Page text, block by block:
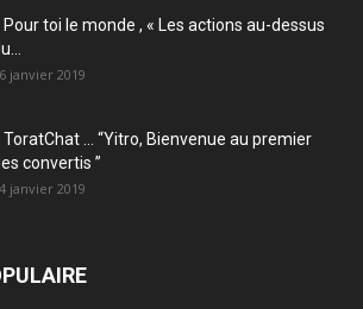
Pour toi le monde , « Les actions au-dessus
janvier 2019
ToratChat … “Yitro, Bienvenue au premier
convertis ”
janvier 2019